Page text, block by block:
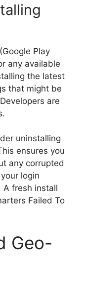
Play
any available
the latest
that might be
are
uninstalling
ensures you
any corrupted
login
A fresh install
Failed To
Geo-